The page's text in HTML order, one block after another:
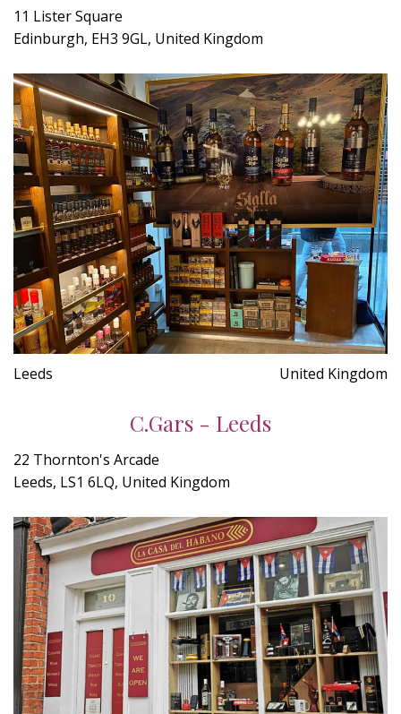
11 Lister Square
Edinburgh, EH3 9GL, United Kingdom
Leeds United Kingdom
C.Gars - Leeds
22 Thornton's Arcade
Leeds, LS1 6LQ, United Kingdom